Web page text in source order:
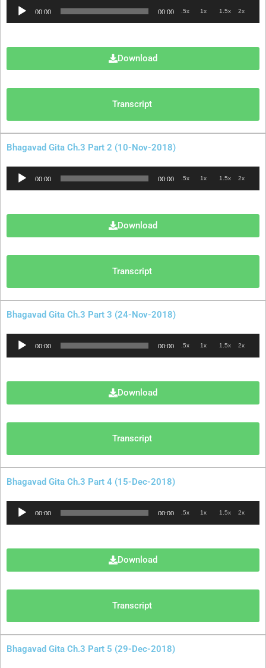
Audio
Player
00:00 00:00 .5x 1x 1.5x 2x
Download
Transcript
Bhagavad Gita Ch.3 Part 2 (10-Nov-2018)
Audio
Player
00:00 00:00 .5x 1x 1.5x 2x
Download
Transcript
Bhagavad Gita Ch.3 Part 3 (24-Nov-2018)
Audio
Player
00:00 00:00 .5x 1x 1.5x 2x
Download
Transcript
Bhagavad Gita Ch.3 Part 4 (15-Dec-2018)
Audio
Player
00:00 00:00 .5x 1x 1.5x 2x
Download
Transcript
Bhagavad Gita Ch.3 Part 5 (29-Dec-2018)